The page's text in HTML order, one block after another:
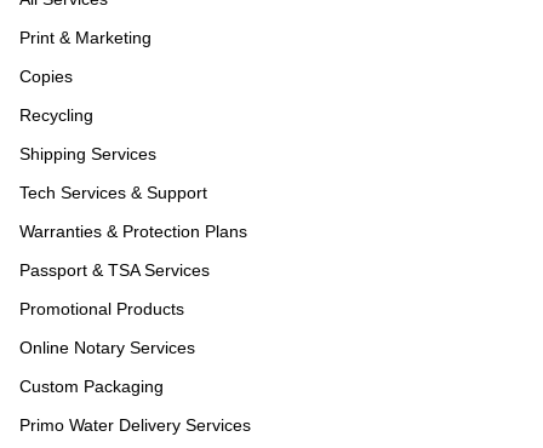
Print & Marketing
Copies
Recycling
Shipping Services
Tech Services & Support
Warranties & Protection Plans
Passport & TSA Services
Promotional Products
Online Notary Services
Custom Packaging
Primo Water Delivery Services